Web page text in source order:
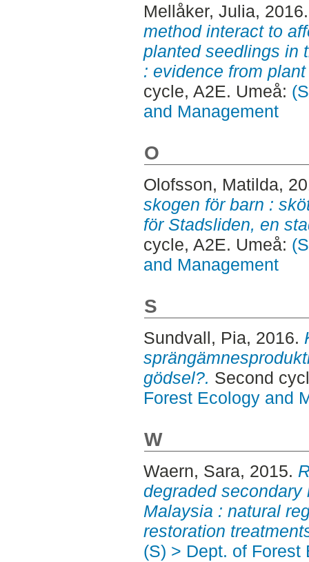
Mellåker, Julia,
method interact to
planted seedlings in
: evidence from
cycle, A2E. Umeå:
and Management
O
Olofsson, Matilda,
skogen för barn :
för Stadsliden, en
cycle, A2E. Umeå:
and Management
S
Sundvall, Pia, 2016.
gödsel?. Second
Forest Ecology and
W
Waern, Sara, 2015.
degraded
Malaysia : natural
restoration
(S) > Dept. of Forest